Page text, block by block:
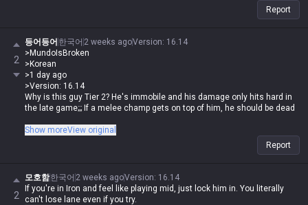
Report
2
등어등어 한국어 2 weeks agoVersion: 16.14
>MundoIsBroken
>Korean
>1 day ago
>Version: 16.14
Why is this guy Tier 2? He's immobile and his damage only hits hard in
the late game;;; If a melee champ gets on top of him, he should be dead
If you're a human being with at least three fingers, it's hard to lose lane
against melee champs with this guy, and once you get Rylai's in the late
game, melee champs are absolute trash in an instant. What tier do you
late game is old news, especially with Deathfire Touch
Show moreView original
Report
2
모호함한국어 2 weeks agoVersion: 16.14
If you're in Iron and feel like playing mid, just lock him in. You literally
can't lose lane even if you try.